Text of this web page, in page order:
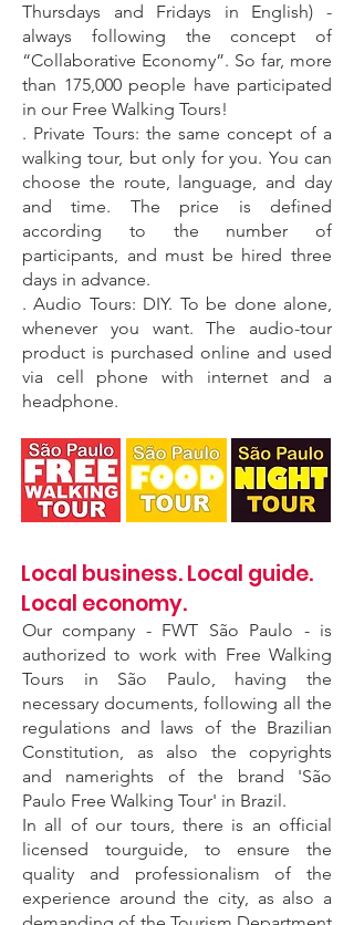
Thursdays and Fridays in English) -
always following the concept of
“Collaborative Economy”. So far, more
than 175,000 people have participated
in our Free Walking Tours!
. Private Tours: the same concept of a
walking tour, but only for you. You can
choose the route, language, and day
and time. The price is defined
according to the number of
participants, and must be hired three
days in advance.
. Audio Tours: DIY. To be done alone,
whenever you want. The audio-tour
product is purchased online and used
via cell phone with internet and a
headphone.
Local business. Local guide.
Local economy.
Our company - FWT São Paulo - is
authorized to work with Free Walking
Tours in São Paulo, having the
necessary documents, following all the
regulations and laws of the Brazilian
Constitution, as also the copyrights
and namerights of the brand 'São
Paulo Free Walking Tour' in Brazil.
In all of our tours, there is an official
licensed tourguide, to ensure the
quality and professionalism of the
experience around the city, as also a